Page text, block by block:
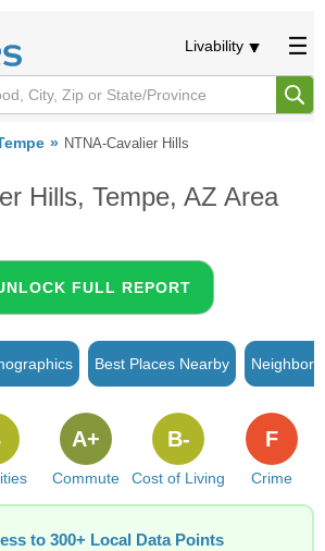
Livability
NTNA-Cavalier Hills
Hills, Tempe, AZ Area
FULL REPORT
Best Places Nearby
Commute
A+
Cost of Living
B-
Crime
F
to 300+ Local Data Points